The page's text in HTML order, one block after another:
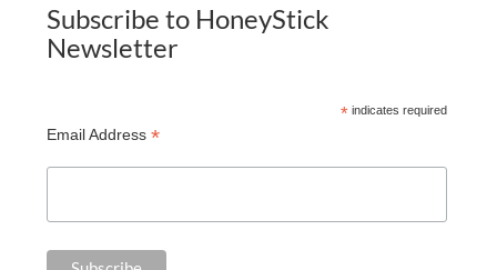
Subscribe to HoneyStick
Newsletter
*indicates required
Email Address *